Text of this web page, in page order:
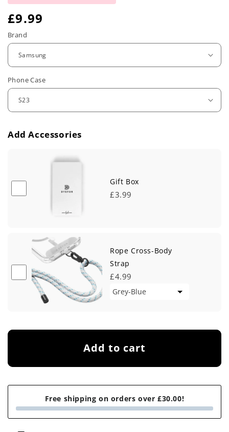
R
e
u
l
a
r
i
£9.99
Brand
Phone Case
Add Accessories
Gift Box
£3.99
Rope Cross-Body
Strap
£4.99
Add to cart
Free shipping on orders over £30.00!